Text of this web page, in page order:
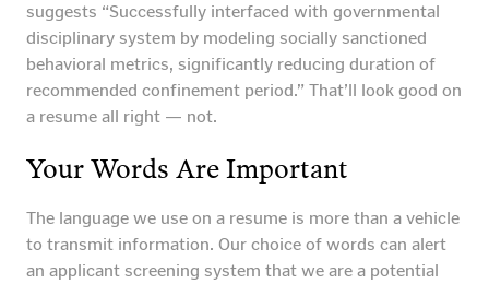
suggests “Successfully interfaced with governmental
disciplinary system by modeling socially sanctioned
behavioral metrics, significantly reducing duration of
recommended confinement period.” That’ll look good on
a resume all right — not.
Your Words Are Important
The language we use on a resume is more than a vehicle
to transmit information. Our choice of words can alert
an applicant screening system that we are a potential